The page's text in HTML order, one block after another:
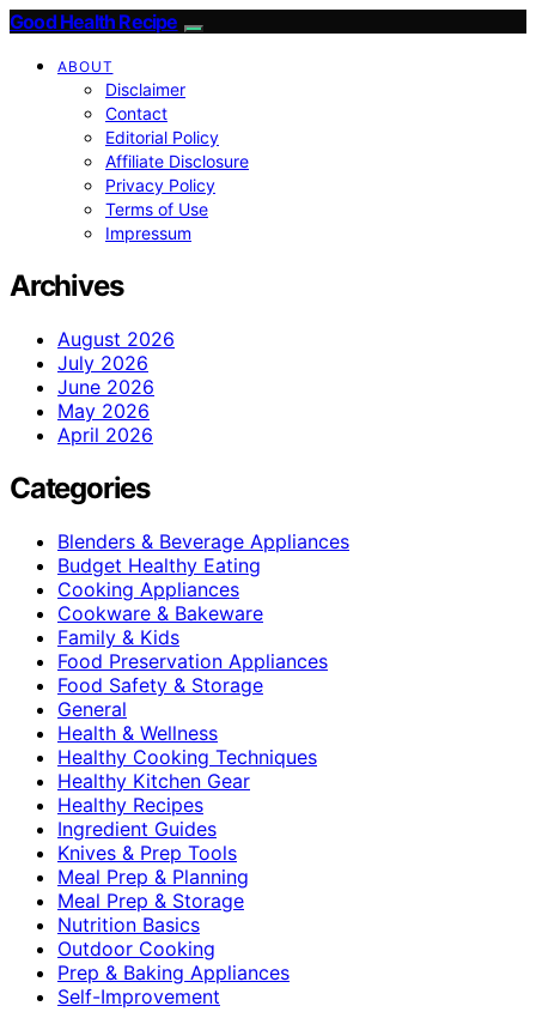
Good Health Recipe
ABOUT
Disclaimer
Contact
Editorial Policy
Affiliate Disclosure
Privacy Policy
Terms of Use
Impressum
Archives
August 2026
July 2026
June 2026
May 2026
April 2026
Categories
Blenders & Beverage Appliances
Budget Healthy Eating
Cooking Appliances
Cookware & Bakeware
Family & Kids
Food Preservation Appliances
Food Safety & Storage
General
Health & Wellness
Healthy Cooking Techniques
Healthy Kitchen Gear
Healthy Recipes
Ingredient Guides
Knives & Prep Tools
Meal Prep & Planning
Meal Prep & Storage
Nutrition Basics
Outdoor Cooking
Prep & Baking Appliances
Self-Improvement